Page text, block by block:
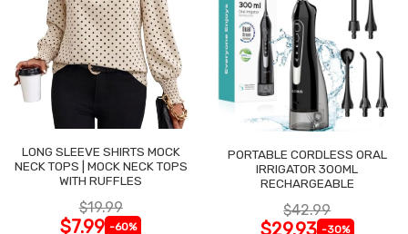
LONG SLEEVE SHIRTS MOCK
NECK TOPS | MOCK NECK TOPS
WITH RUFFLES
$19.99
$7.99 -60%
PORTABLE CORDLESS ORAL
IRRIGATOR 300ML
RECHARGEABLE
$42.99
-30%